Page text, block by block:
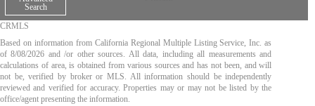
Search
CRMLS
Based on information from California Regional Multiple Listing Service, Inc. as
of8/08/2026 and /or other sources. All data, including all measurements and
calculations of area, is obtained from various sources and has not been, and will
not be, verified by broker or MLS. All information should be independently
reviewed and verified for accuracy. Properties may or may not be listed by the
office/agent presenting the information.